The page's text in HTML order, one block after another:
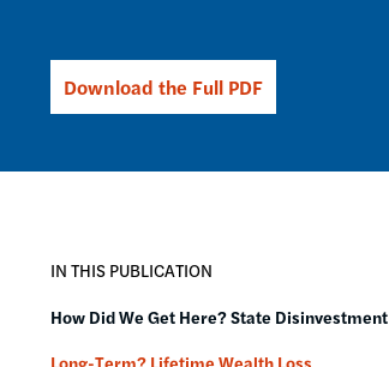
Download the Full PDF
IN THIS PUBLICATION
How Did We Get Here? State Disinvestment
Long-Term? Lifetime Wealth Loss